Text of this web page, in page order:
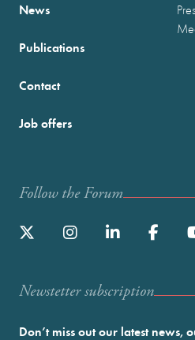
News
Publications
Contact
Job offers
Follow the Forum
Newstetter subscription
Don’t miss out our latest news,